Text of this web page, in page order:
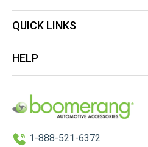
QUICK LINKS
HELP
1-888-521-6372